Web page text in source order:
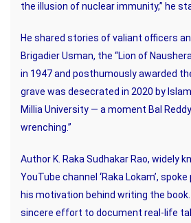
the illusion of nuclear immunity,” he
He shared stories of valiant officers
Brigadier Usman, the “Lion of
in 1947 and posthumously awarded
grave was desecrated in 2020 by
Millia University — a moment Bal
wrenching.”
Author K. Raka Sudhakar Rao, widely
YouTube channel ‘Raka Lokam’,
his motivation behind writing the
sincere effort to document real-life